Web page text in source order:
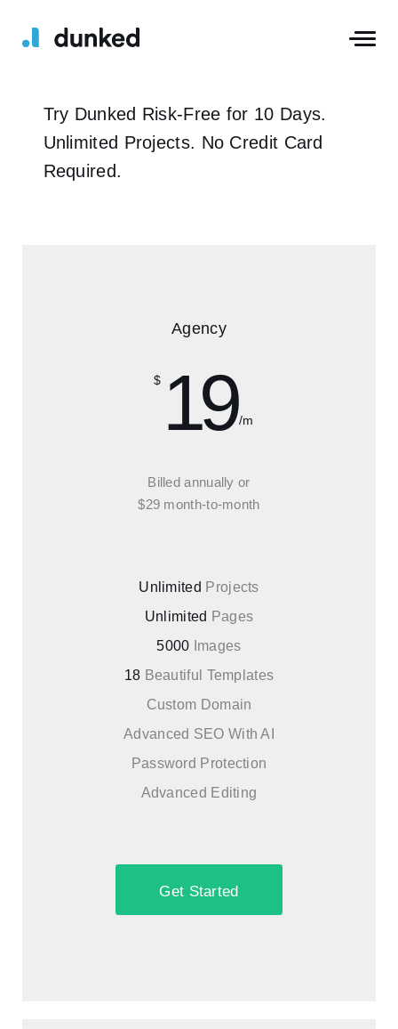
Try Dunked Risk-Free for 10 Days.
Unlimited Projects. No Credit Card
Required.
Agency
$ 19 /m
Billed annually or
$29 month-to-month
Unlimited Projects
Unlimited Pages
5000 Images
18 Beautiful Templates
Custom Domain
Advanced SEO With AI
Password Protection
Advanced Editing
Get Started